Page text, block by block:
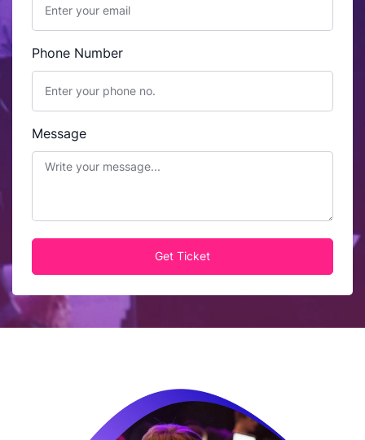
Phone Number
Message
Get Ticket